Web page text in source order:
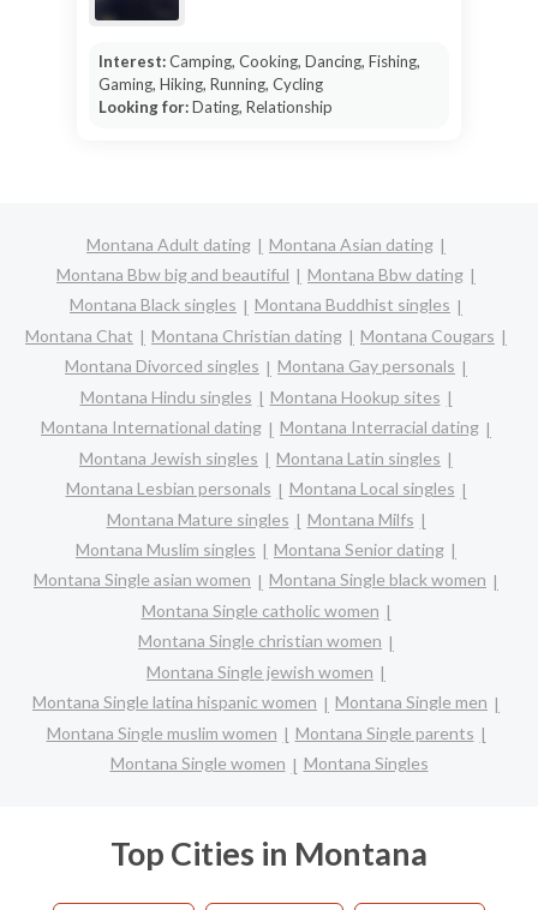
Interest:Camping, Cooking, Dancing, Fishing,
Gaming, Hiking, Running, Cycling
Looking for:Dating, Relationship
Montana Adult dating
Montana Asian dating
Montana Bbw big and beautiful
Montana Bbw dating
Montana Black singles
Montana Buddhist singles
Montana Chat
Montana Christian dating
Montana Cougars
Montana Divorced singles
Montana Gay personals
Montana Hindu singles
Montana Hookup sites
Montana International dating
Montana Interracial dating
Montana Jewish singles
Montana Latin singles
Montana Lesbian personals
Montana Local singles
Montana Mature singles
Montana Milfs
Montana Muslim singles
Montana Senior dating
Montana Single asian women
Montana Single black women
Montana Single catholic women
Montana Single christian women
Montana Single jewish women
Montana Single latina hispanic women
Montana Single men
Montana Single muslim women
Montana Single parents
Montana Single women
Montana Singles
Top Cities in Montana